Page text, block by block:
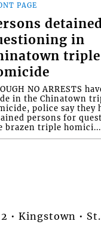
PAGE
in
triple
NO ARRESTS
in the Chinatown
police say they
persons for
brazen triple homici...
• Kingstown •